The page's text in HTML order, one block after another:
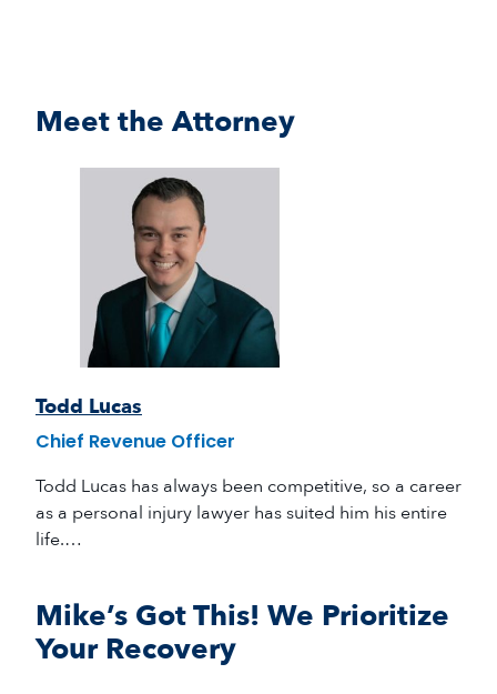
Meet the Attorney
Todd Lucas
Chief Revenue Officer
Todd Lucas has always been competitive, so a career
as a personal injury lawyer has suited him his entire
life.…
Mike’s Got This! We Prioritize
Your Recovery